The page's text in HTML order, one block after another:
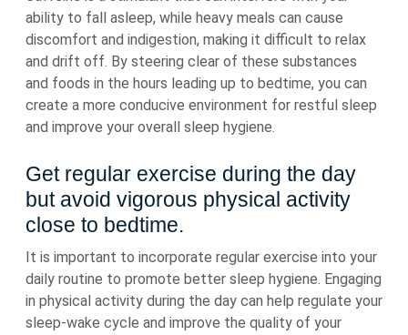
ability to fall asleep, while heavy meals can cause
discomfort and indigestion, making it difficult to relax
and drift off. By steering clear of these substances
and foods in the hours leading up to bedtime, you can
create a more conducive environment for restful sleep
and improve your overall sleep hygiene.
Get regular exercise during the day
but avoid vigorous physical activity
close to bedtime.
It is important to incorporate regular exercise into your
daily routine to promote better sleep hygiene. Engaging
in physical activity during the day can help regulate your
sleep-wake cycle and improve the quality of your